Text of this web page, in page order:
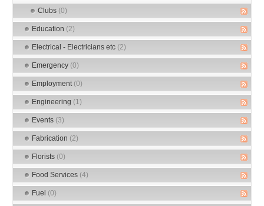
Clubs (0)
Education (2)
Electrical - Electricians etc (2)
Emergency (0)
Employment (0)
Engineering (1)
Events (3)
Fabrication (2)
Florists (0)
Food Services (4)
Fuel (0)